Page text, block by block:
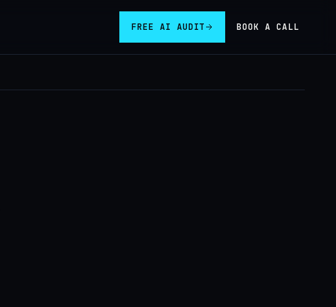
FREE AI AUDIT BOOK A CALL